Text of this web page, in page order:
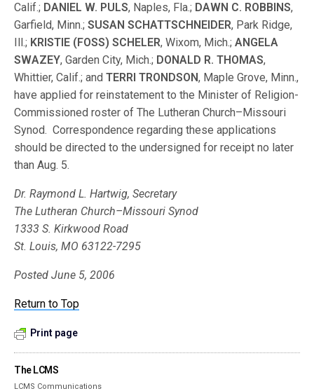
Calif.; DANIEL W. PULS, Naples, Fla.; DAWN C. ROBBINS,
Garfield, Minn.;SUSAN SCHATTSCHNEIDER, Park Ridge,
Ill.; KRISTIE (FOSS) SCHELER, Wixom, Mich.;ANGELA
SWAZEY, Garden City, Mich.; DONALD R. THOMAS,
Whittier, Calif.; andTERRI TRONDSON, Maple Grove, Minn.,
have applied for reinstatement to the Minister of Religion-
Commissioned roster of The Lutheran Church–Missouri
Synod. Correspondence regarding these applications
should be directed to the undersigned for receipt no later
than Aug. 5.
Dr. Raymond L. Hartwig, Secretary
The Lutheran Church–Missouri Synod
1333 S. Kirkwood Road
St. Louis, MO 63122-7295
Posted June 5, 2006
Return to Top
Print page
The LCMS
LCMS Communications